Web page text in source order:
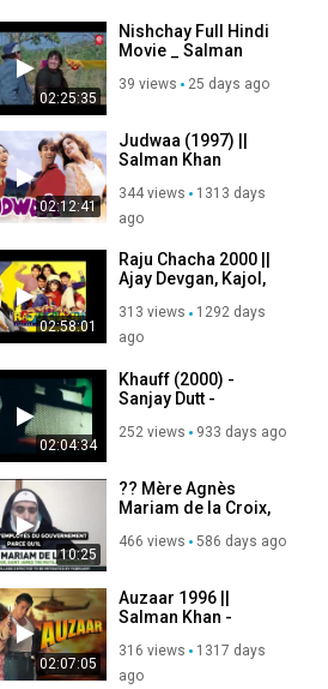
02:25:35
Nishchay Full Hindi
Movie _ Salman
Khanna, Karishma
39 views 25 days ago
02:12:41
Judwaa (1997) ||
Salman Khan
Rambha
344 views
1313 days
ago
02:58:01
Raju Chacha 2000 ||
Ajay Devgan, Kajol,
Sanjay Dutt
313 views
1292 days
ago
02:04:34
Khauff (2000) -
Sanjay Dutt -
Sharad Kapoor
252 views 933 days ago
10:25
?? Mère Agnès
Mariam de la Croix,
monastère Saint-
466 views 586 days ago
02:07:05
Auzaar 1996 ||
Salman Khan -
Shilpa Shetty
316 views
1317 days
ago